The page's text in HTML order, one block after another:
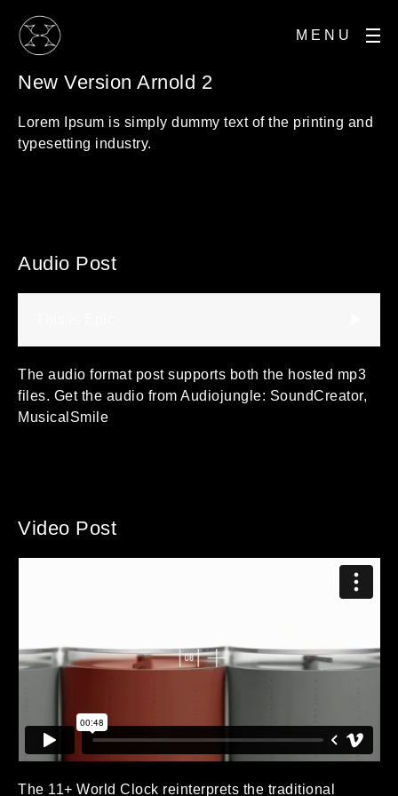
MENU
New Version Arnold 2
Lorem Ipsum is simply dummy text of the printing and
typesetting industry.
Audio Post
The audio format post supports both the hosted mp3
files. Get the audio from Audiojungle: SoundCreator,
MusicalSmile
Video Post
The 11+ World Clock reinterprets the traditional